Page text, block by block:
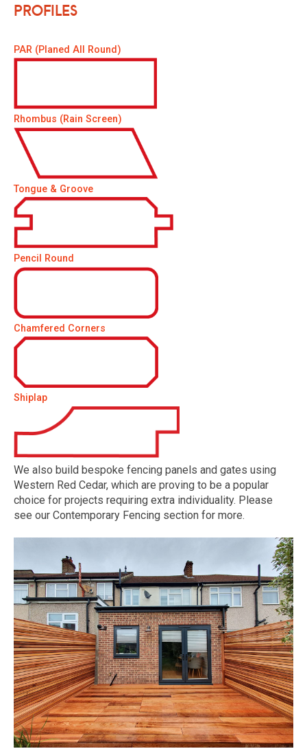
Profiles
PAR (Planed All Round)
Rhombus (Rain Screen)
Tongue & Groove
Pencil Round
Chamfered Corners
Shiplap
We also build bespoke fencing panels and gates using
Western Red Cedar, which are proving to be a popular
choice for projects requiring extra individuality. Please
see our Contemporary Fencing section for more.